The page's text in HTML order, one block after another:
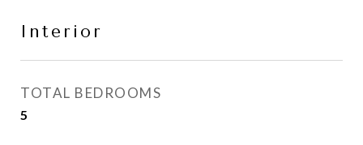
Interior
TOTAL BEDROOMS
5